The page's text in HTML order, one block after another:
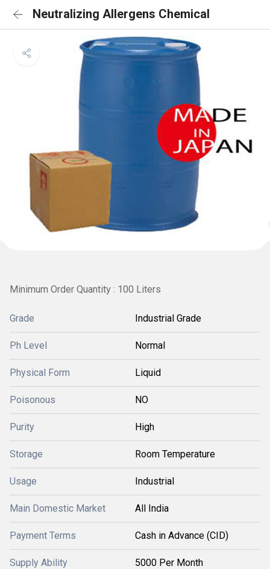
Neutralizing Allergens Chemical
Minimum Order Quantity : 100 Liters
Grade Industrial Grade
Ph Level Normal
Physical Form Liquid
Poisonous NO
Purity High
Storage Room Temperature
Usage Industrial
Main Domestic Market All India
Payment Terms Cash in Advance (CID)
Supply Ability 5000 Per Month